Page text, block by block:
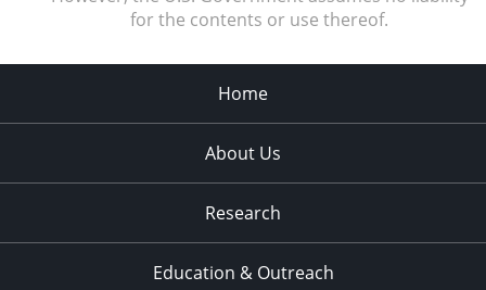
for the contents or use thereof.
Home
About Us
Research
Education & Outreach